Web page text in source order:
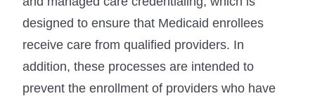
designed to ensure that Medicaid enrollees
receive care from qualified providers. In
addition, these processes are intended to
prevent the enrollment of providers who have